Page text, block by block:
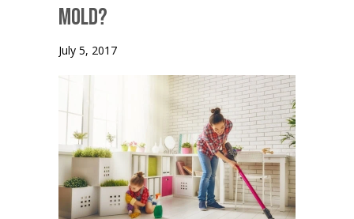
Mold?
July 5, 2017